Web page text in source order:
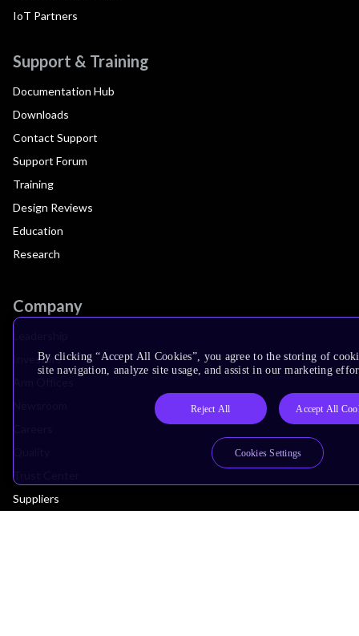
IoT Partners
Support & Training
Documentation Hub
Downloads
Contact Support
Support Forum
Training
Design Reviews
Education
Research
Company
Investors
Trust Center
Suppliers
By clicking “Accept All Cookies”, you agree to the storing of
site navigation, analyze site usage, and assist in our marketing
Reject All Accept All
Cookies Settings